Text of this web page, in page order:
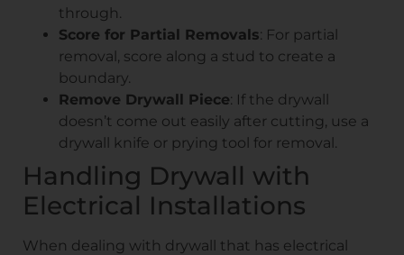
through.
Score for Partial Removals: For partial
removal, score along a stud to create a
boundary.
Remove Drywall Piece: If the drywall
doesn’t come out easily after cutting, use a
drywall knife or prying tool for removal.
Handling Drywall with
Electrical Installations
When dealing with drywall that has electrical